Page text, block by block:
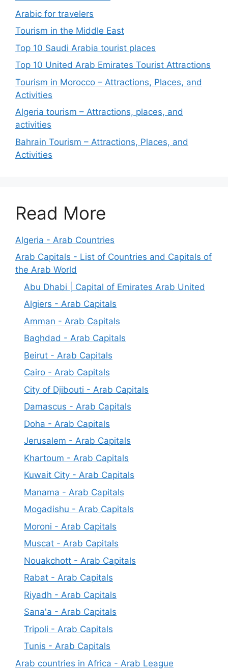
Arabic for travelers
Tourism in the Middle East
Top 10 Saudi Arabia tourist places
Top 10 United Arab Emirates Tourist Attractions
Tourism in Morocco – Attractions, Places, and
Activities
Algeria tourism – Attractions, places, and
activities
Bahrain Tourism – Attractions, Places, and
Activities
Read More
Algeria - Arab Countries
Arab Capitals - List of Countries and Capitals of
the Arab World
Abu Dhabi | Capital of Emirates Arab United
Algiers - Arab Capitals
Amman - Arab Capitals
Baghdad - Arab Capitals
Beirut - Arab Capitals
Cairo - Arab Capitals
City of Djibouti - Arab Capitals
Damascus - Arab Capitals
Doha - Arab Capitals
Jerusalem - Arab Capitals
Khartoum - Arab Capitals
Kuwait City - Arab Capitals
Manama - Arab Capitals
Mogadishu - Arab Capitals
Moroni - Arab Capitals
Muscat - Arab Capitals
Nouakchott - Arab Capitals
Rabat - Arab Capitals
Riyadh - Arab Capitals
Sana'a - Arab Capitals
Tripoli - Arab Capitals
Tunis - Arab Capitals
Arab countries in Africa - Arab League